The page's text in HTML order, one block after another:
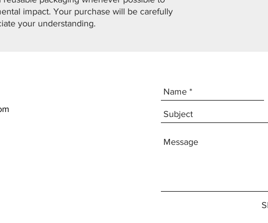
impact. Your purchase will be carefully
your understanding.